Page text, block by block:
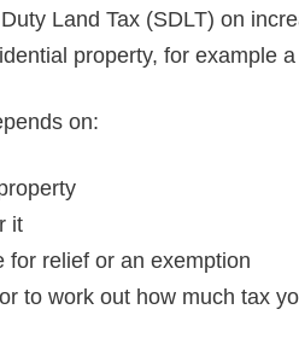
Land Tax (SDLT) on
property, for example
on:
it
for relief or an exemption
to work out how much tax